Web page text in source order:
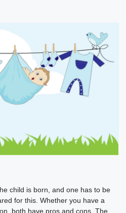
child is born, and one has to be
for this. Whether you have a
both have pros and cons. The